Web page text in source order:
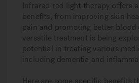
Infrared red light therapy offers
benefits, from improving skin
pain and promoting better
versatile treatment is being
potential in treating various
including dementia and
Here are some specific benefits